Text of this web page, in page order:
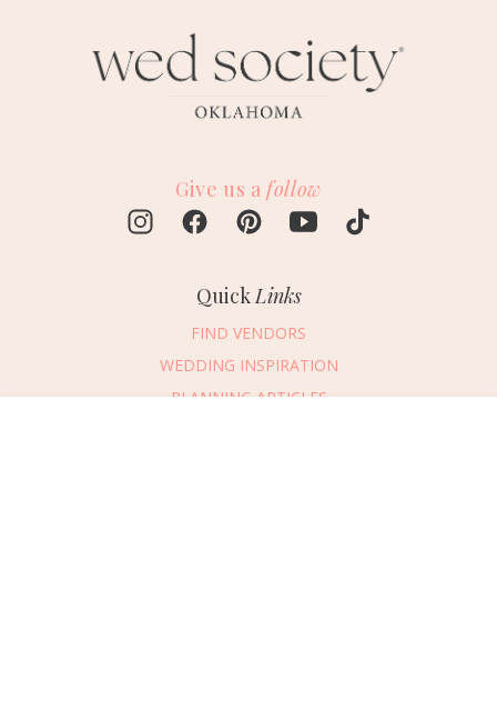
Give us a follow
Quick Links
FIND VENDORS
WEDDING INSPIRATION
PLANNING ARTICLES